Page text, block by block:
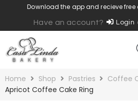
Download the app and recieve free
Have an account? Login
Home Shop Pastries
Coffee
Apricot Coffee Cake Ring